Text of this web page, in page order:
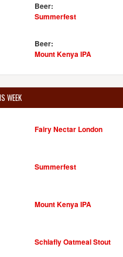
Beer:
Summerfest
Beer:
Mount Kenya IPA
WEEK
Fairy Nectar London
Summerfest
Mount Kenya IPA
Schlafly Oatmeal Stout